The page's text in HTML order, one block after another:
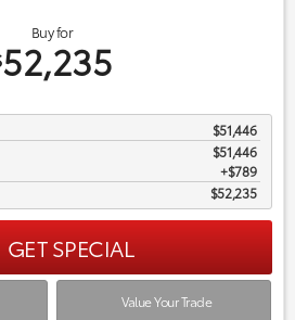
Buy for
52,235
$51,446
$51,446
$789
$52,235
SPECIAL
Value Your Trade